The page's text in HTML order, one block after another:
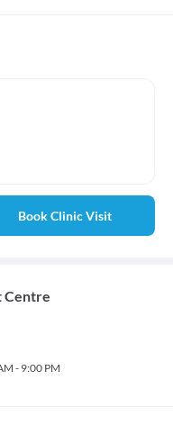
Book Clinic Visit
Centre
- 9:00 PM